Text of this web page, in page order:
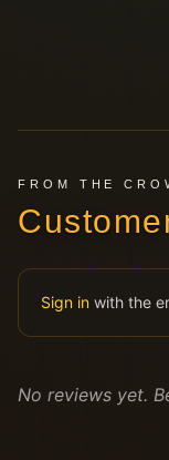
FROM THE
Sign in with the
No reviews yet.